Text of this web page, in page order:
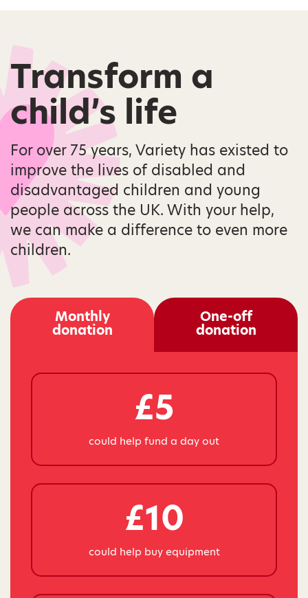
Transform a
child’s life
For over 75 years, Variety has existed to
improve the lives of disabled and
disadvantaged children and young
people across the UK. With your help,
we can make a difference to even more
children.
Monthly
donation
One-off
donation
£5
could help fund a day out
£10
could help buy equipment